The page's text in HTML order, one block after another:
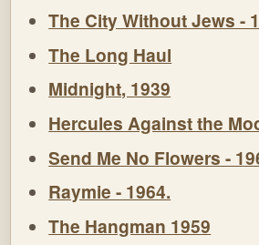
The City Without Jews -
The Long Haul
Midnight, 1939
Hercules Against the
Send Me No Flowers -
Raymie - 1964.
The Hangman 1959